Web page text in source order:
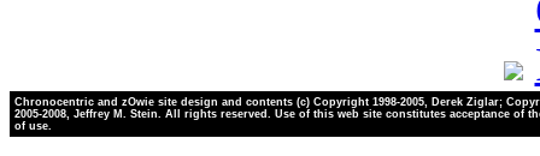
Chronocentric and zOwie site design and contents (c) Copyright 1998-2005, Derek Ziglar;
2005-2008, Jeffrey M. Stein. All rights reserved. Use of this web site constitutes acceptance of
of use.